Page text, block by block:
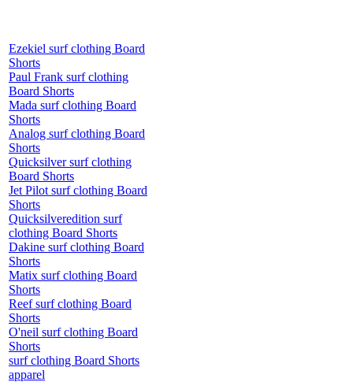
Ezekiel surf clothing Board
Shorts
Paul Frank surf clothing
Board Shorts
Mada surf clothing Board
Shorts
Analog surf clothing Board
Shorts
Quicksilver surf clothing
Board Shorts
Jet Pilot surf clothing Board
Shorts
Quicksilveredition surf
clothing Board Shorts
Dakine surf clothing Board
Shorts
Matix surf clothing Board
Shorts
Reef surf clothing Board
Shorts
O'neil surf clothing Board
Shorts
surf clothing Board Shorts
apparel